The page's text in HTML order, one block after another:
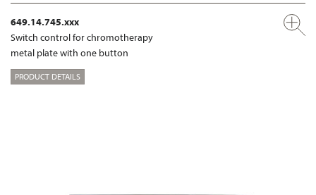
649.14.745.xxx
Switch control for chromotherapy
metal plate with one button
PRODUCT DETAILS